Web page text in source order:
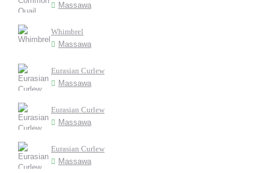
Massawa
Whimbrel
Massawa
Eurasian Curlew
Massawa
Eurasian Curlew
Massawa
Eurasian Curlew
Massawa